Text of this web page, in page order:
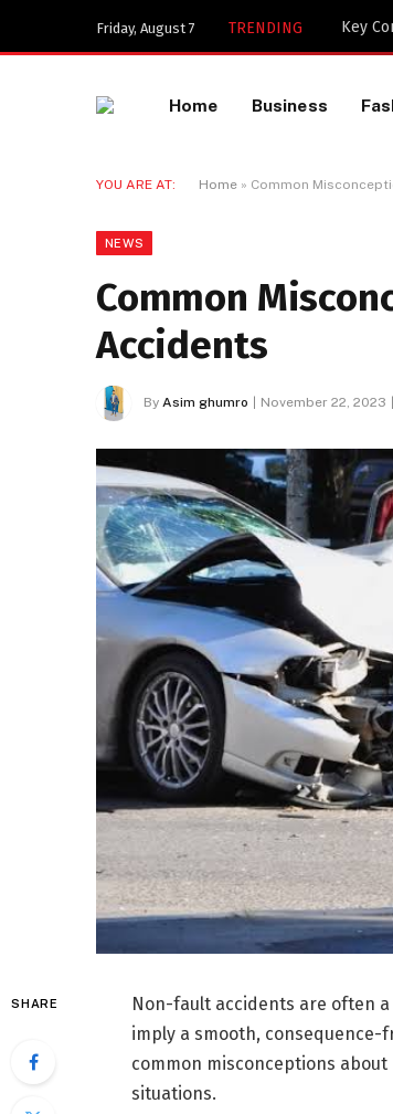
Friday, August 7 TRENDING Key
Home Business
YOU ARE AT: Home » Common
NEWS
Common
Accidents
By Asim ghumro November 22, 2023
SHARE
Non-fault accidents are often
imply a smooth, consequence-
common misconceptions
situations.